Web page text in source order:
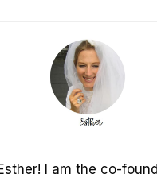
I am the co-